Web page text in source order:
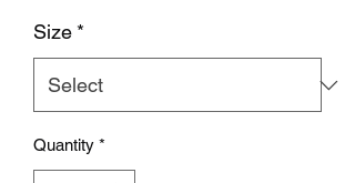
Size *
Quantity *